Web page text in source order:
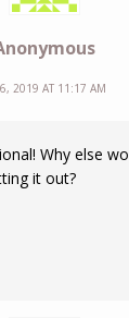
2019 AT 11:17 AM
Why else
it out?